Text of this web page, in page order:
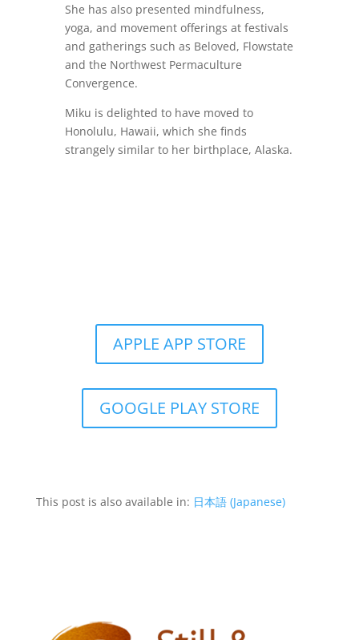
She has also presented mindfulness,
yoga, and movement offerings at festivals
and gatherings such as Beloved, Flowstate
and the Northwest Permaculture
Convergence.
Miku is delighted to have moved to
Honolulu, Hawaii, which she finds
strangely similar to her birthplace, Alaska.
APPLE APP STORE
GOOGLE PLAY STORE
This post is also available in: 日本語(Japanese)